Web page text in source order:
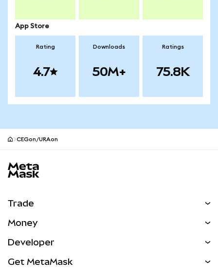
App Store
Rating
4.7
Downloads
50M+
Ratings
75.8K
CEGon/URAon
Trade
NEW
Real-World Assets
Money
Developer
Get MetaMask